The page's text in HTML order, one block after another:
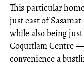
This particular
just east of
while also being
Coquitlam Centre
convenience a